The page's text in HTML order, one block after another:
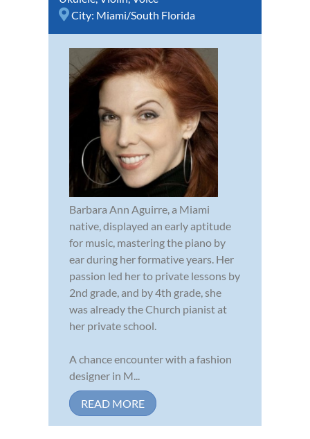
City: Miami/South Florida
Barbara Ann Aguirre, a Miami
native, displayed an early aptitude
for music, mastering the piano by
ear during her formative years. Her
passion led her to private lessons by
2nd grade, and by 4th grade, she
was already the Church pianist at
her private school.
A chance encounter with a fashion
designer in M...
READ MORE